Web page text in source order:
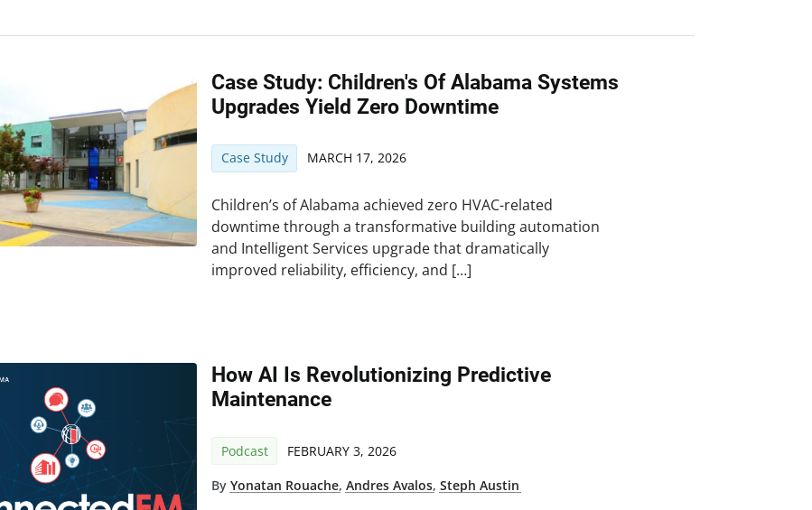
Case Study: Children's Of Alabama Systems
Upgrades Yield Zero Downtime
Case Study MARCH 17, 2026
Children’s of Alabama achieved zero HVAC-related
downtime through a transformative building automation
and Intelligent Services upgrade that dramatically
improved reliability, efficiency, and […]
How AI Is Revolutionizing Predictive
Maintenance
Podcast FEBRUARY 3, 2026
ByYonatan Rouache,Andres Avalos,Steph Austin